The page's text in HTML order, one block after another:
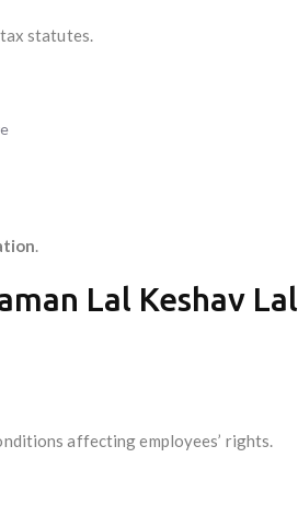
statutes.
.
Lal Keshav
affecting employees’ rights.